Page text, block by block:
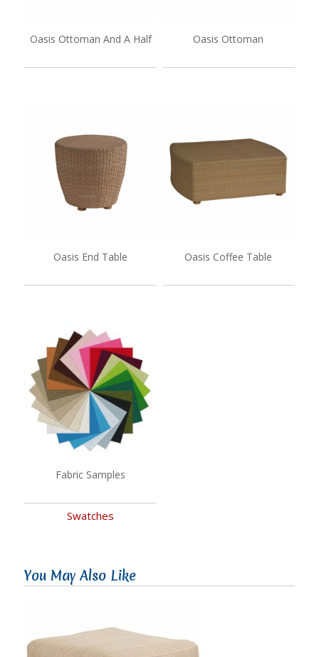
Oasis Ottoman And A Half Oasis Ottoman
Oasis End Table Oasis Coffee Table
Fabric Samples
Swatches
You May Also Like